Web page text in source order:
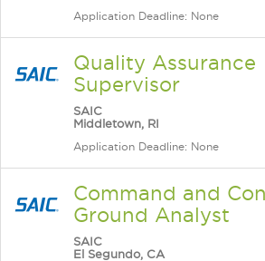
Application Deadline: None
Quality Assurance
Supervisor
SAIC
Middletown, RI
Application Deadline: None
Command and
Ground Analyst
SAIC
El Segundo, CA